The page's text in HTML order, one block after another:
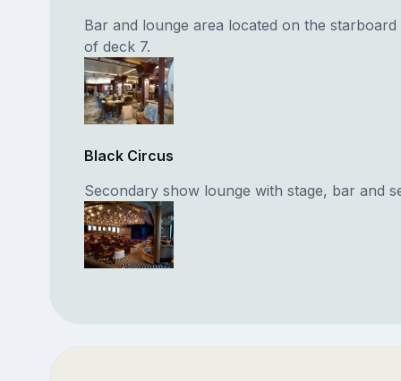
Bar and lounge area located on the
of deck 7.
Black Circus
Secondary show lounge with stage, bar and